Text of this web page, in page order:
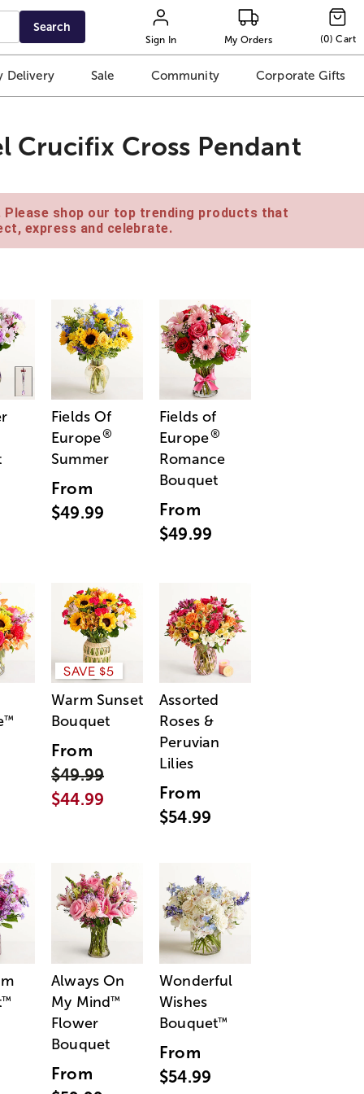
Search
Sign In My Orders (0) Cart
Delivery Sale Community Corporate Gifts
Crucifix Cross Pendant
shop our top trending products that
express and celebrate.
Fields Of
Europe®
Summer
From
$49.99
Fields of
Europe®
Romance
Bouquet
From
$49.99
™
SAVE $5
Warm Sunset
Bouquet
From
$49.99
$44.99
Assorted
Roses &
Peruvian
Lilies
From
$54.99
™
Always On
My Mind™
Flower
Bouquet
From
Wonderful
Wishes
Bouquet™
From
$54.99